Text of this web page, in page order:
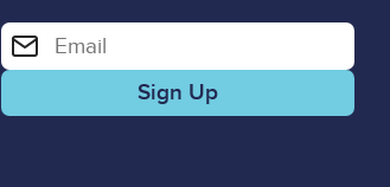
Enter your email address for email alerts